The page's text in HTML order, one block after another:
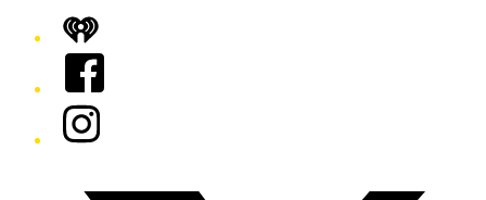
iHeart
Facebook
Instagram